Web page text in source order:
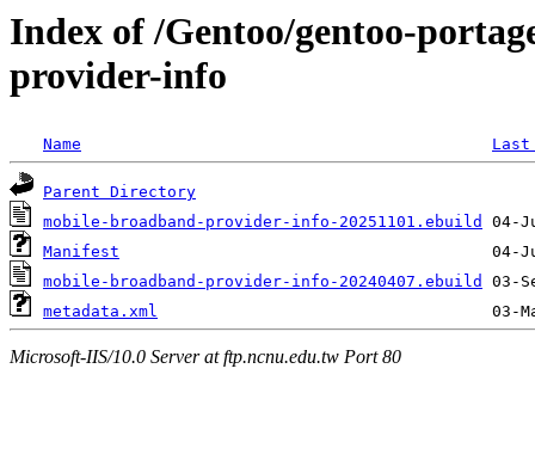
Index of /Gentoo/gentoo-
provider-info
Name
Parent Directory
mobile-broadband-provider-info-20251101.ebuild
Manifest
mobile-broadband-provider-info-20240407.ebuild
metadata.xml
Microsoft-IIS/10.0 Server at ftp.ncnu.edu.tw Port 80